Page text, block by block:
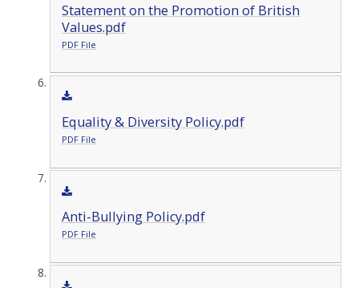
Statement on the Promotion of British
Values.pdf
PDF File
Equality & Diversity Policy.pdf
PDF File
Anti-Bullying Policy.pdf
PDF File